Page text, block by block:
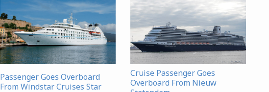
Passenger Goes Overboard
From Windstar Cruises Star
Cruise Passenger Goes
Overboard From Nieuw